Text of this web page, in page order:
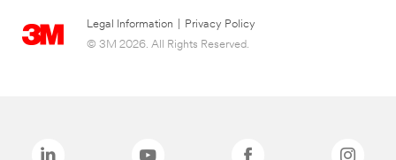
Legal Information
Privacy Policy
© 3M 2026. All Rights Reserved.